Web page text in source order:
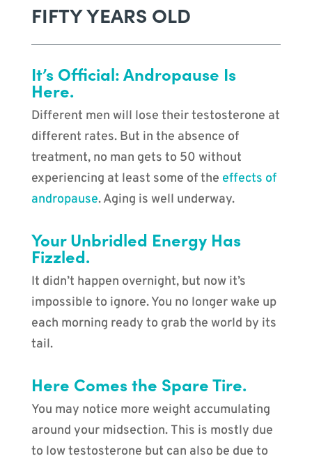
FIFTY YEARS OLD
It’s Official: Andropause Is
Here.
Different men will lose their testosterone at
different rates. But in the absence of
treatment, no man gets to 50 without
experiencing at least some of the effects of
andropause. Aging is well underway.
Your Unbridled Energy Has
Fizzled.
It didn’t happen overnight, but now it’s
impossible to ignore. You no longer wake up
each morning ready to grab the world by its
tail.
Here Comes the Spare Tire.
You may notice more weight accumulating
around your midsection. This is mostly due
to low testosterone but can also be due to